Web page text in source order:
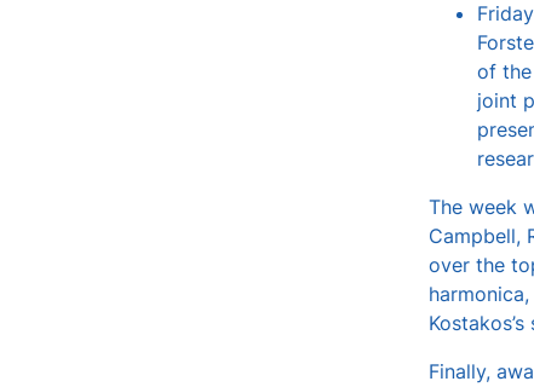
of
joint
The week
Campbell,
over the
Finally,